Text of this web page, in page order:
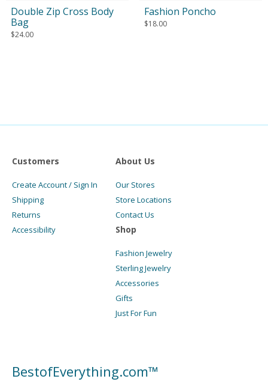
Double Zip Cross Body
Bag
$24.00
Fashion Poncho
$18.00
Customers
Create Account / Sign In
Shipping
Returns
Accessibility
About Us
Our Stores
Store Locations
Contact Us
Shop
Fashion Jewelry
Sterling Jewelry
Accessories
Gifts
Just For Fun
BestofEverything.com™